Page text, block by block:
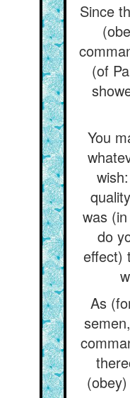
Since
(of
You
was
do
effect)
As